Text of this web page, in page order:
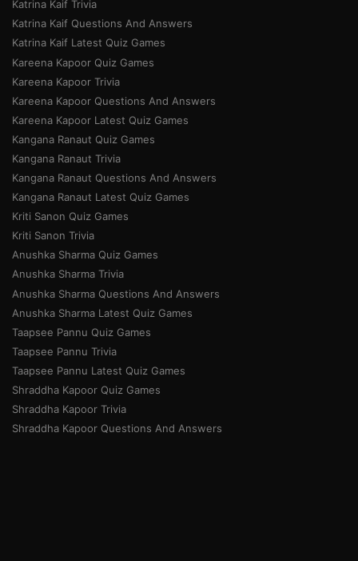
Katrina Kaif Trivia
Katrina Kaif Questions And Answers
Katrina Kaif Latest Quiz Games
Kareena Kapoor Quiz Games
Kareena Kapoor Trivia
Kareena Kapoor Questions And Answers
Kareena Kapoor Latest Quiz Games
Kangana Ranaut Quiz Games
Kangana Ranaut Trivia
Kangana Ranaut Questions And Answers
Kangana Ranaut Latest Quiz Games
Kriti Sanon Quiz Games
Kriti Sanon Trivia
Anushka Sharma Quiz Games
Anushka Sharma Trivia
Anushka Sharma Questions And Answers
Anushka Sharma Latest Quiz Games
Taapsee Pannu Quiz Games
Taapsee Pannu Trivia
Taapsee Pannu Latest Quiz Games
Shraddha Kapoor Quiz Games
Shraddha Kapoor Trivia
Shraddha Kapoor Questions And Answers